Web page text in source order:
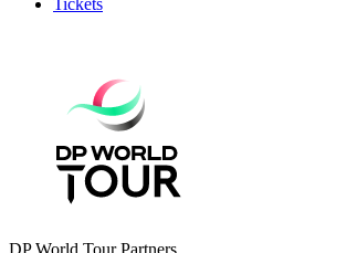
DP World Tour Partners